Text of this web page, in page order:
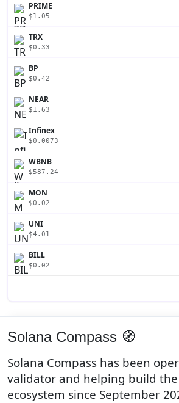
PRIME
$1.05
TRX
$0.33
BP
$0.42
NEAR
$1.63
Infinex
$0.0073
WBNB
$587.24
MON
$0.02
UNI
$4.01
BILL
$0.02
Solana Compass 🧭
Solana Compass has been
validator and helping build the
ecosystem since September